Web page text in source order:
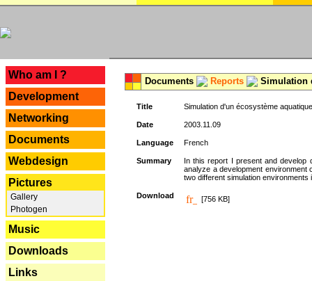
Who am I ?
Development
Networking
Documents
Webdesign
Pictures
Gallery
Photogen
Music
Downloads
Links
Documents Reports Simulation
Title Simulation d'un écosystème
Date 2003.11.09
Language French
Summary
In this report I present and develop
analyze a development environment
two different simulation environments
Download [756 KB]